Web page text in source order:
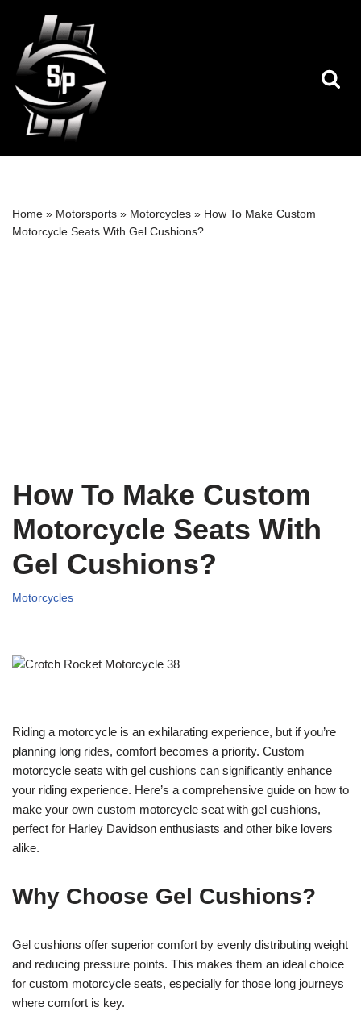
Skip
to
content
Home » Motorsports » Motorcycles » How To Make Custom
Motorcycle Seats With Gel Cushions?
How To Make Custom
Motorcycle Seats With
Gel Cushions?
Motorcycles
Riding a motorcycle is an exhilarating experience, but if you’re
planning long rides, comfort becomes a priority. Custom
motorcycle seats with gel cushions can significantly enhance
your riding experience. Here’s a comprehensive guide on how to
make your own custom motorcycle seat with gel cushions,
perfect for Harley Davidson enthusiasts and other bike lovers
alike.
Why Choose Gel Cushions?
Gel cushions offer superior comfort by evenly distributing weight
and reducing pressure points. This makes them an ideal choice
for custom motorcycle seats, especially for those long journeys
where comfort is key.